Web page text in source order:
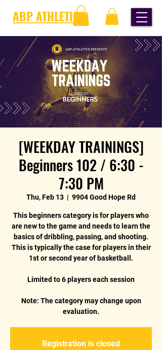
ABP ATHLETICS
[WEEKDAY TRAININGS]
Beginners 102 / 6:30 -
7:30 PM
Thu, Feb 13
  |
9904 Good Hope Rd
This beginners category is for players who
are new to the game and needs to learn the
basics of dribbling, passing, and shooting.
This is typically the case for players in their
1st or second year of basketball.
Limited to 6 players each session
Note: The category may change upon
Registration is closed